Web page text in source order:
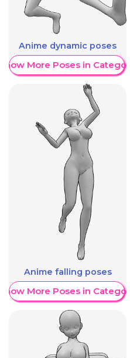
Anime dynamic poses
More Poses in Category
Anime falling poses
More Poses in Category